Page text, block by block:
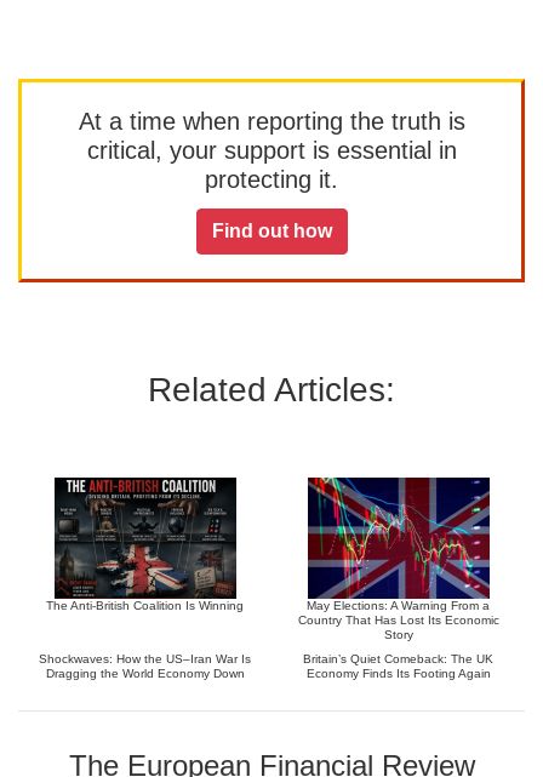
At a time when reporting the truth is
critical, your support is essential in
protecting it.
Find out how
Related Articles:
The Anti-British Coalition Is Winning
May Elections: A Warning From a
Country That Has Lost Its Economic
Story
Shockwaves: How the US–Iran War Is
Dragging the World Economy Down
Britain’s Quiet Comeback: The UK
Economy Finds Its Footing Again
The European Financial Review